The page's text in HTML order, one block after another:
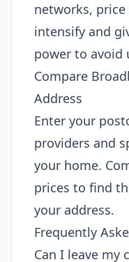
networks,
intensify and
power to avoid
Compare
Address
Enter your
providers and
your home.
prices to find
your address.
Frequently
Can I leave my